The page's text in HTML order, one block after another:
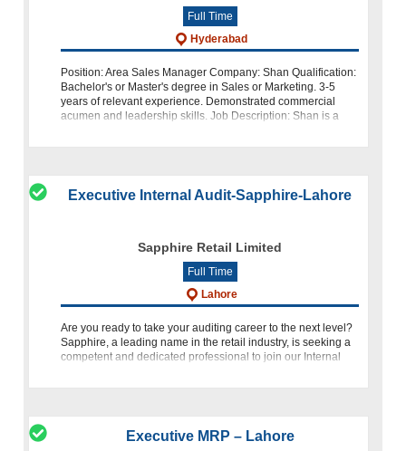
Full Time
Hyderabad
Position: Area Sales Manager Company: Shan Qualification:
Bachelor's or Master's degree in Sales or Marketing. 3-5
years of relevant experience. Demonstrated commercial
acumen and leadership skills. Job Description: Shan is a
Executive Internal Audit-Sapphire-Lahore
Sapphire Retail Limited
Full Time
Lahore
Are you ready to take your auditing career to the next level?
Sapphire, a leading name in the retail industry, is seeking a
competent and dedicated professional to join our Internal
Executive MRP – Lahore